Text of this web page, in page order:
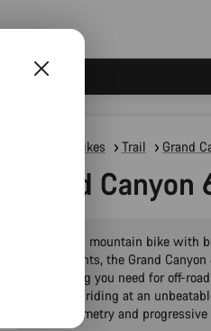
Mountain Bikes Trail Grand
Grand Canyon
A modern mountain bike with
components, the Grand
everything you need for off-
your trail riding at an
agile geometry and